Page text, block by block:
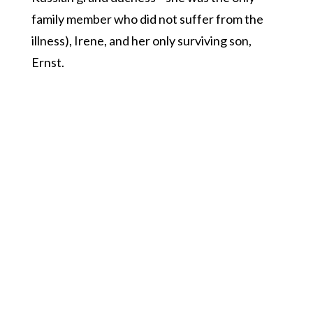
family member who did not suffer from the
illness), Irene, and her only surviving son,
Ernst.